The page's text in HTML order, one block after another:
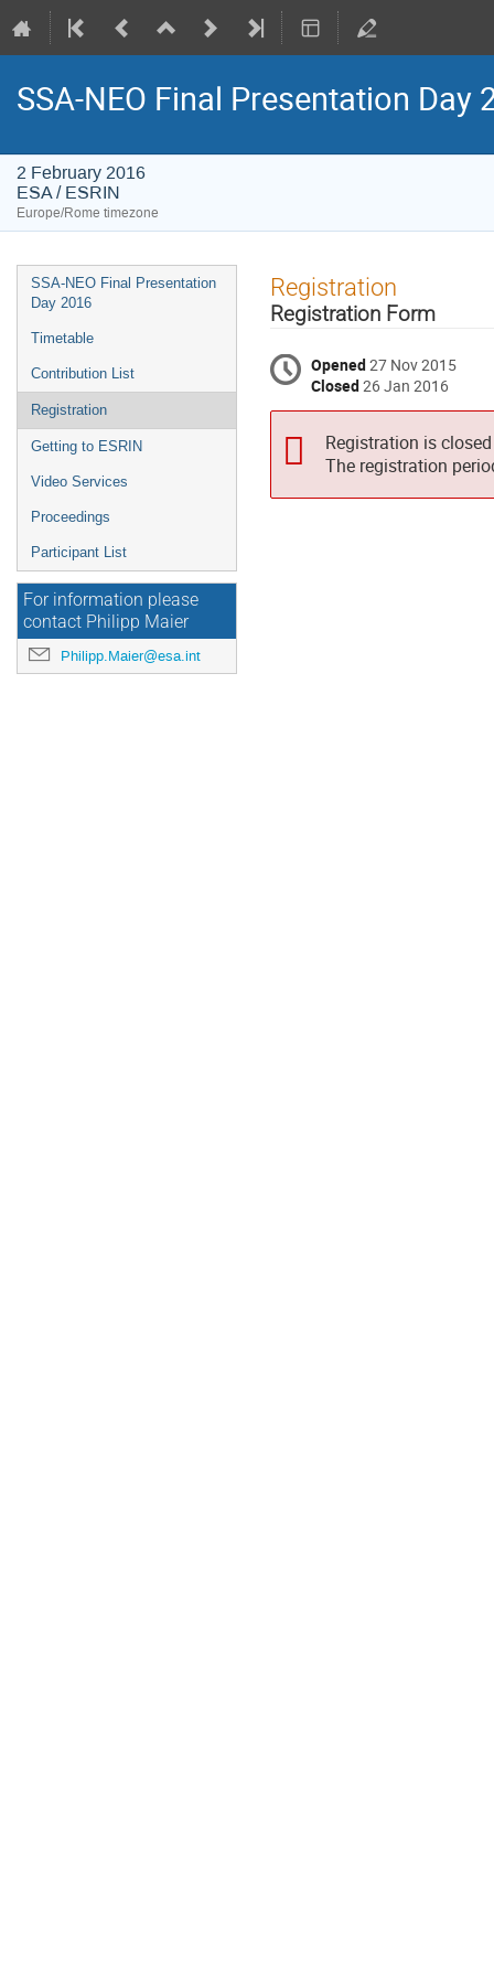
SSA-NEO Final Presentation Day
2 February 2016
ESA / ESRIN
Europe/Rome timezone
Event
menu
SSA-NEO Final Presentation
Day 2016
Timetable
Contribution List
Registration
Getting to ESRIN
Video Services
Proceedings
Participant List
For information please
contact Philipp Maier
Philipp.Maier@esa.int
Registration
Registration Form
Opened27 Nov 2015
Closed26 Jan 2016
Registration is closed
The registration